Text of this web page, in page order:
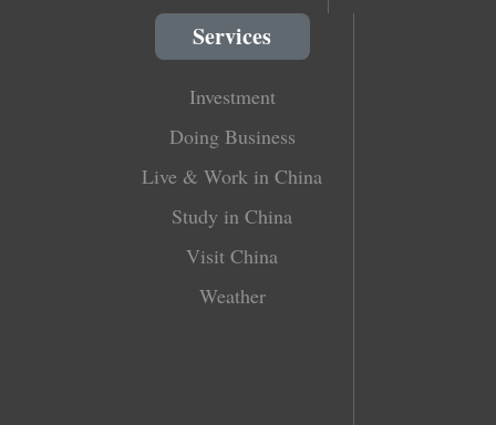
Services
Investment
Doing Business
Live & Work in China
Study in China
Visit China
Weather